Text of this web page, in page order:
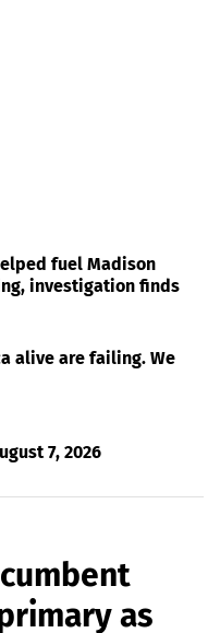
fuel Madison
investigation finds
alive are failing. We
7, 2026
as